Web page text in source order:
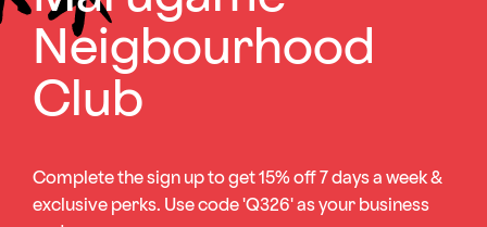
Neigbourhood
Club
Complete the sign up to get 15% off 7 days a week &
exclusive perks. Use code 'Q326' as your business